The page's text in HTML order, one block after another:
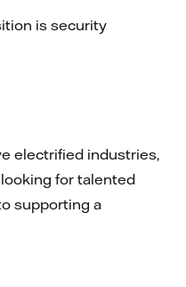
is security
electrified industries,
for talented
supporting a